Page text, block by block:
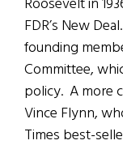
FDR’s New
founding
Committee,
policy. A more
Vince Flynn,
Times best-